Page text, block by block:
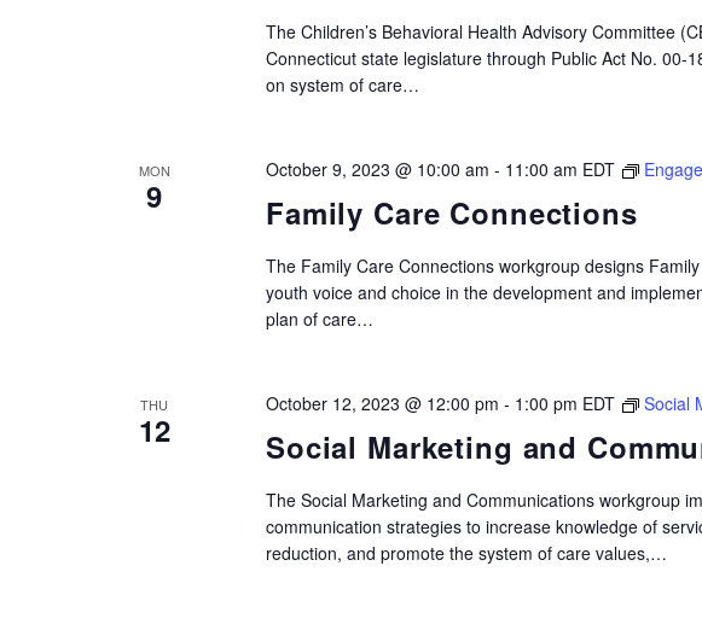
filtered
results.
The Children’s Behavioral Health Advisory Committee
Connecticut state legislature through Public Act No. 00-
on system of care…
MON
9 Family Care Connections
October 9, 2023 @ 10:00 am - 11:00 am EDT
The Family Care Connections workgroup designs
youth voice and choice in the development and
plan of care…
THU
12 Social Marketing and
October 12, 2023 @ 12:00 pm - 1:00 pm EDT Social
The Social Marketing and Communications workgroup
communication strategies to increase knowledge of
reduction, and promote the system of care values,…